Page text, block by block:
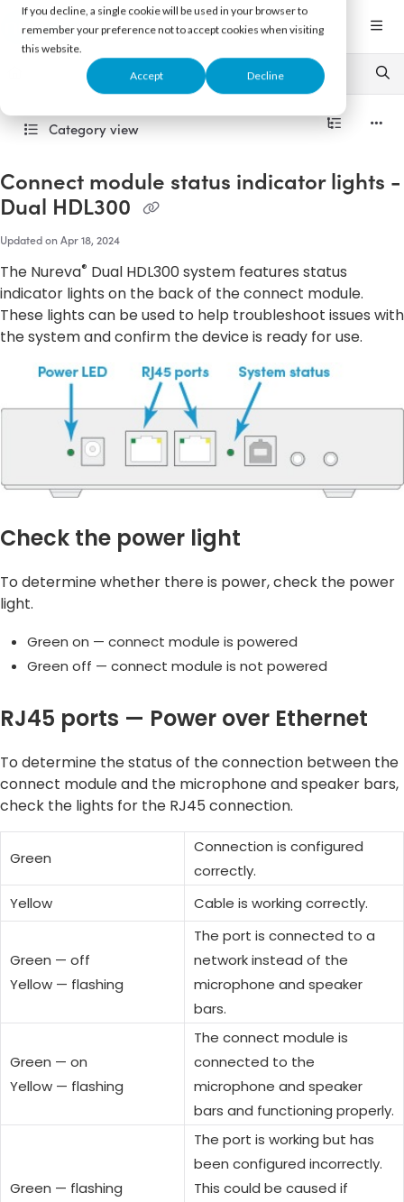
If you decline, a single cookie will be used in your browser to
remember your preference not to accept cookies when visiting
this website.
Accept Decline
Documentation Index
Fetch the complete documentation index at:https://support.nureva.com/llms.txt
Use this file to discover all available pages before exploring further.
Category view
Connect module status indicator lights -
Dual HDL300
Updated onApr 18, 2024
The Nureva® Dual HDL300 system features status
indicator lights on the back of the connect module.
These lights can be used to help troubleshoot issues with
the system and confirm the device is ready for use.
Check the power light
To determine whether there is power, check the power
light.
Green on — connect module is powered
Green off — connect module is not powered
RJ45 ports — Power over Ethernet
To determine the status of the connection between the
connect module and the microphone and speaker bars,
check the lights for the RJ45 connection.
Green
Connection is configured
correctly.
Yellow
Cable is working correctly.
Green — off
Yellow — flashing
The port is connected to a
network instead of the
microphone and speaker
bars.
Green — on
Yellow — flashing
The connect module is
connected to the
microphone and speaker
bars and functioning properly.
Green — flashing
The port is working but has
been configured incorrectly.
This could be caused if